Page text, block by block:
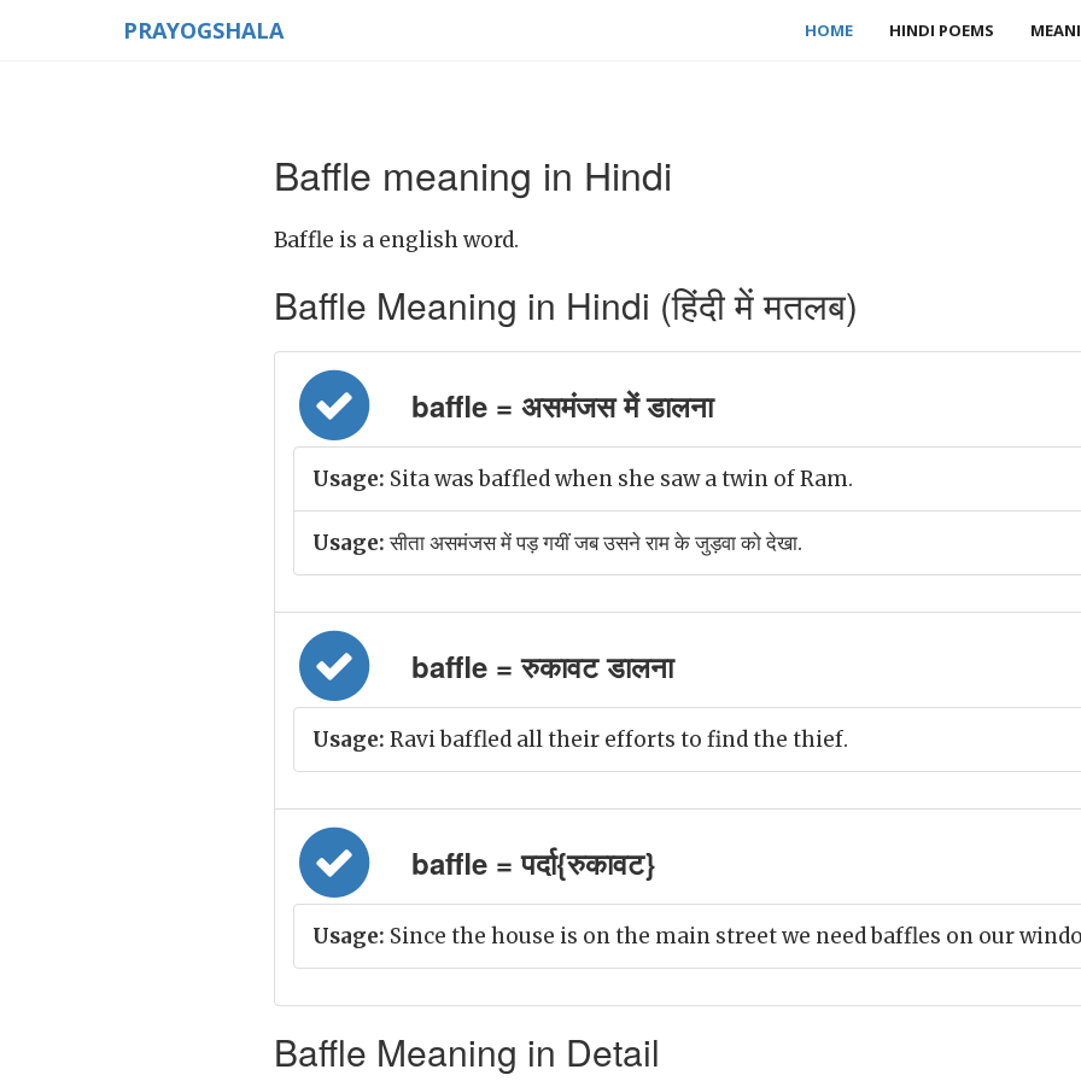
PRAYOGSHALA HOME HINDI POEMS
Baffle meaning in Hindi
Baffle is a english word.
Baffle Meaning in Hindi (हिंदी में मतलब)
baffle = असमंजस में डालना
Usage: Sita was baffled when she saw a twin of Ram.
Usage:सीता असमंजस में पड़ गयीं जब उसने राम के जुड़वा को देखा.
baffle = रुकावट डालना
Usage: Ravi baffled all their efforts to find the thief.
baffle = पर्दा{रुकावट}
Usage: Since the house is on the main street we need baffles on our
Baffle Meaning in Detail